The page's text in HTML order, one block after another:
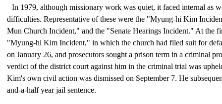
In 1979, although missionary work was quiet, it faced internal as
difficulties. Representative of these were the "Myung-hi Kim
Mun Church Incident," and the "Senate Hearings Incident." At the
"Myung-hi Kim Incident," in which the church had filed suit for
on January 26, and prosecutors sought a prison term in a criminal
verdict of the district court against him in the criminal trial was
Kim's own civil action was dismissed on September 7. He
and-a-half year jail sentence.